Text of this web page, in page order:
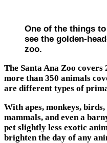
One of the things
see the golden-
zoo.
The Santa Ana Zoo covers
more than 350 animals
are different types of
With apes, monkeys,
mammals, and even a
pet slightly less exotic
brighten the day of any